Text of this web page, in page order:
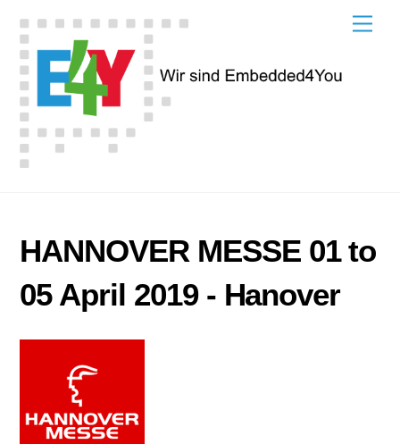
content
HANNOVER MESSE 01 to
05 April 2019 - Hanover